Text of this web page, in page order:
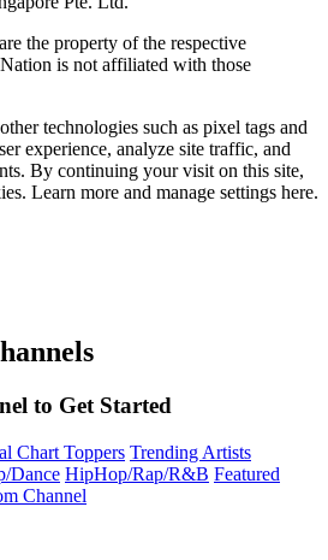
the property of the respective
is not affiliated with those
technologies such as pixel tags and
experience, analyze site traffic, and
By continuing your visit on this site,
Learn more and manage settings here.
to Get Started
Chart Toppers Trending Artists
Dance HipHop/Rap/R&B Featured
Channel